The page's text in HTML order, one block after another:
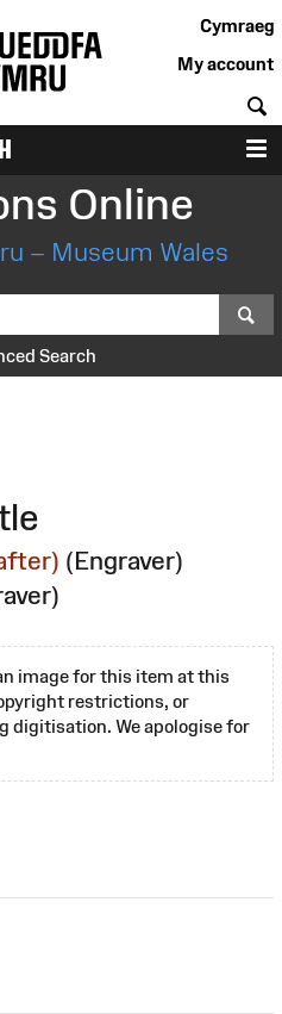
Cymraeg
My account
Online
– Museum Wales
Search
(Engraver)
image for this item at this
restrictions, or
digitisation. We apologise for